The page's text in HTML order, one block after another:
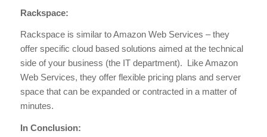
Rackspace:
Rackspace is similar to Amazon Web Services – they
offer specific cloud based solutions aimed at the technical
side of your business (the IT department). Like Amazon
Web Services, they offer flexible pricing plans and server
space that can be expanded or contracted in a matter of
minutes.
In Conclusion: